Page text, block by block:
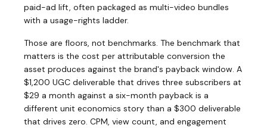
paid-ad lift, often packaged as multi-video bundles
with a usage-rights ladder.
Those are floors, not benchmarks. The benchmark that
matters is the cost per attributable conversion the
asset produces against the brand's payback window. A
$1,200 UGC deliverable that drives three subscribers at
$29 a month against a six-month payback is a
different unit economics story than a $300 deliverable
that drives zero. CPM, view count, and engagement